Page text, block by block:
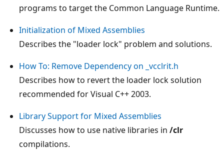
programs to target the Common Language Runtime.
Initialization of Mixed Assemblies
Describes the "loader lock" problem and solutions.
How To: Remove Dependency on _vcclrit.h
Describes how to revert the loader lock solution
recommended for Visual C++ 2003.
Library Support for Mixed Assemblies
Discusses how to use native libraries in /clr
compilations.